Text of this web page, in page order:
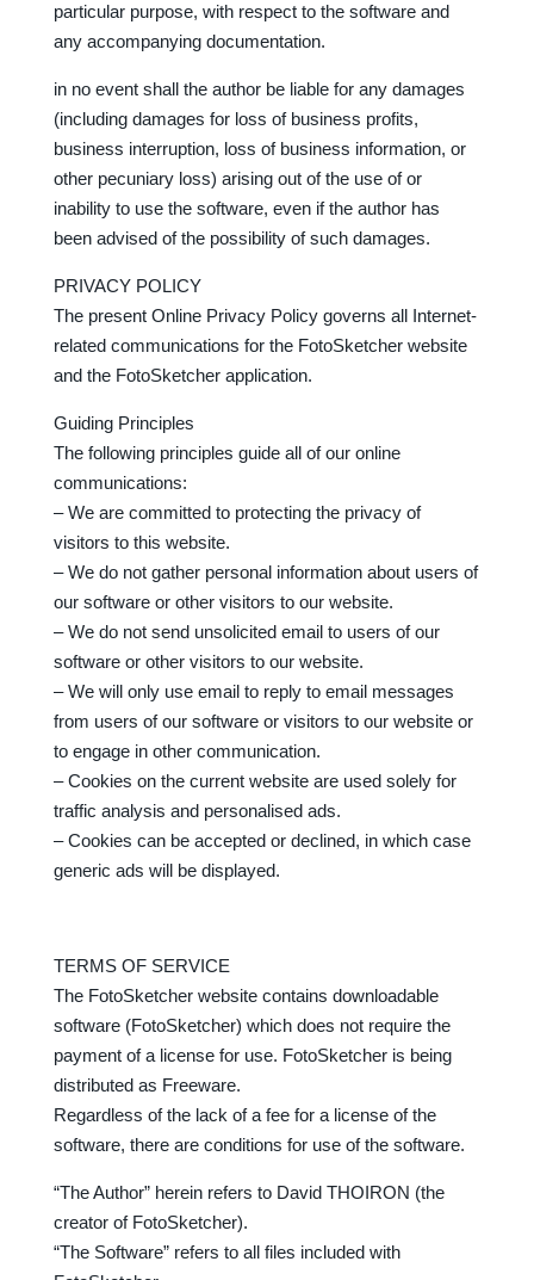
particular purpose, with respect to the software and
any accompanying documentation.
in no event shall the author be liable for any damages
(including damages for loss of business profits,
business interruption, loss of business information, or
other pecuniary loss) arising out of the use of or
inability to use the software, even if the author has
been advised of the possibility of such damages.
PRIVACY POLICY
The present Online Privacy Policy governs all Internet-
related communications for the FotoSketcher website
and the FotoSketcher application.
Guiding Principles
The following principles guide all of our online
communications:
– We are committed to protecting the privacy of
visitors to this website.
– We do not gather personal information about users of
our software or other visitors to our website.
– We do not send unsolicited email to users of our
software or other visitors to our website.
– We will only use email to reply to email messages
from users of our software or visitors to our website or
to engage in other communication.
– Cookies on the current website are used solely for
traffic analysis and personalised ads.
– Cookies can be accepted or declined, in which case
generic ads will be displayed.
TERMS OF SERVICE
The FotoSketcher website contains downloadable
software (FotoSketcher) which does not require the
payment of a license for use. FotoSketcher is being
distributed as Freeware.
Regardless of the lack of a fee for a license of the
software, there are conditions for use of the software.
“The Author” herein refers to David THOIRON (the
creator of FotoSketcher).
“The Software” refers to all files included with